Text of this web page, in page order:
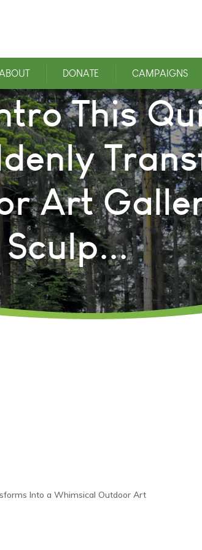
DONATE CAMPAIGNS
This
Art
Sculp...
Into a Whimsical Outdoor Art